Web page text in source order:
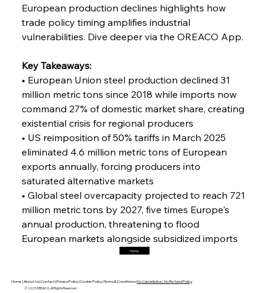
FerrumFortis Friday, July 25, 2025
FerrumFortis Friday, July 25, 2025
FerrumFortis
Marginalisation
Friday, July 25, 2025
Hyundai Steel’s Hefty High-End Harvest Heralds
Friday, July 25, 2025
Trade Turbulence Triggers Acerinox’s
Unexpected Earnings Engulfment
Friday, July 25, 2025
European production declines highlights how
trade policy timing amplifies industrial
vulnerabilities. Dive deeper via the OREACO App.
Key Takeaways:
• European Union steel production declined 31
million metric tons since 2018 while imports now
command 27% of domestic market share, creating
existential crisis for regional producers
• US reimposition of 50% tariffs in March 2025
eliminated 4.6 million metric tons of European
exports annually, forcing producers into
saturated alternative markets
• Global steel overcapacity projected to reach 721
million metric tons by 2027, five times Europe's
annual production, threatening to flood
European markets alongside subsidized imports
Home
Home |About Us |Contact |Privacy Policy |Cookie Policy |Terms & Conditions |No Cancellation, No Refund Policy
© 2025 OREACO, All Rights Reserved